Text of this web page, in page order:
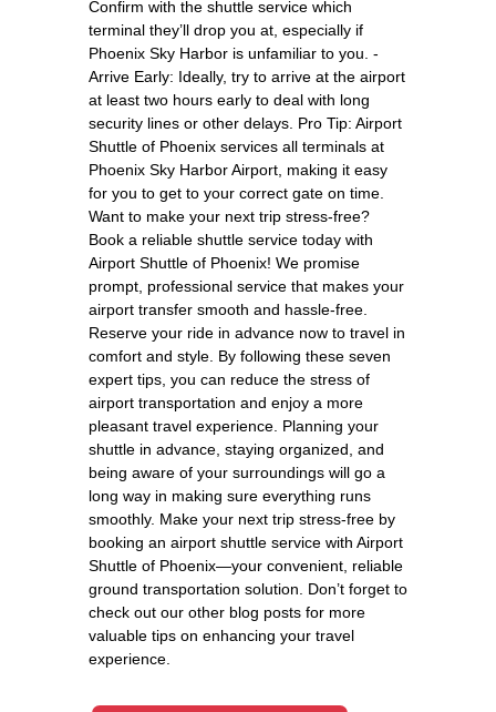
Confirm with the shuttle service which
terminal they’ll drop you at, especially if
Phoenix Sky Harbor is unfamiliar to you. -
Arrive Early: Ideally, try to arrive at the airport
at least two hours early to deal with long
security lines or other delays. Pro Tip: Airport
Shuttle of Phoenix services all terminals at
Phoenix Sky Harbor Airport, making it easy
for you to get to your correct gate on time.
Want to make your next trip stress-free?
Book a reliable shuttle service today with
Airport Shuttle of Phoenix! We promise
prompt, professional service that makes your
airport transfer smooth and hassle-free.
Reserve your ride in advance now to travel in
comfort and style. By following these seven
expert tips, you can reduce the stress of
airport transportation and enjoy a more
pleasant travel experience. Planning your
shuttle in advance, staying organized, and
being aware of your surroundings will go a
long way in making sure everything runs
smoothly. Make your next trip stress-free by
booking an airport shuttle service with Airport
Shuttle of Phoenix—your convenient, reliable
ground transportation solution. Don’t forget to
check out our other blog posts for more
valuable tips on enhancing your travel
experience.